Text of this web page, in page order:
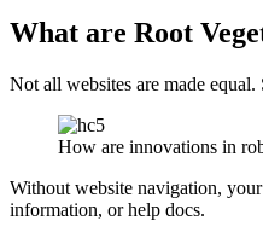
What are Root
Not all websites are made
How are innovations in
Without website navigation,
information, or help docs.